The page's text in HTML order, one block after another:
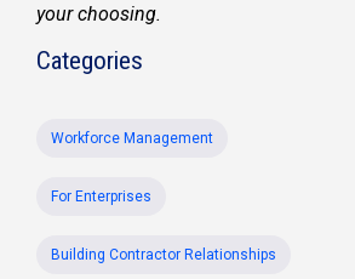
your choosing.
Categories
Workforce Management
For Enterprises
Building Contractor Relationships